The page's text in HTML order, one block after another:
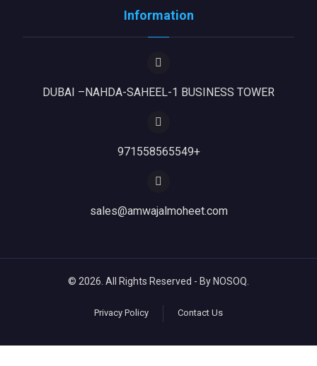
Information
DUBAI –NAHDA-SAHEEL-1 BUSINESS TOWER
971558565549+
sales@amwajalmoheet.com
© 2026. All Rights Reserved - By NOSOQ.
Contact Us
Privacy Policy